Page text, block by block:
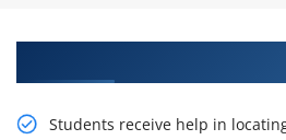
Students receive help in